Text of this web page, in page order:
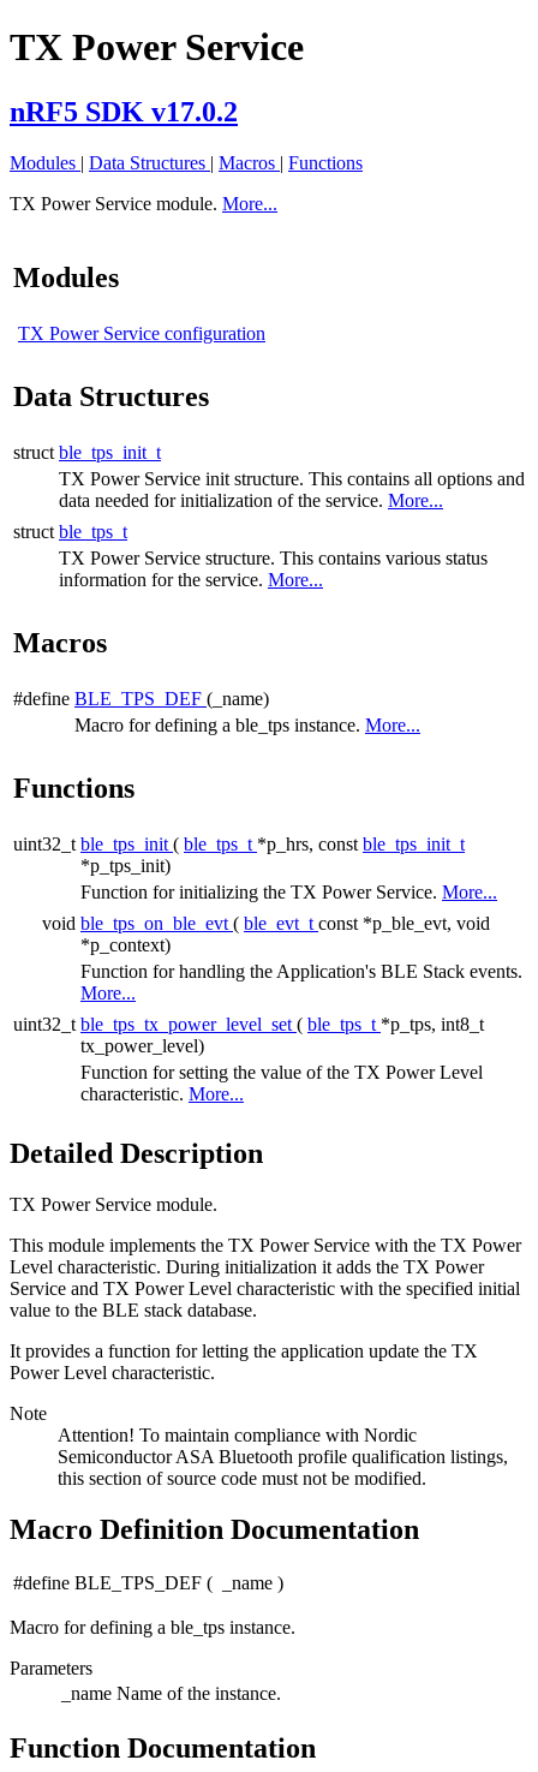
TX Power Service
nRF5 SDK v17.0.2
Modules | Data Structures | Macros | Functions
TX Power Service module. More...
Modules
TX Power Service configuration
Data Structures
struct ble_tps_init_t
TX Power Service init structure. This contains all options and
data needed for initialization of the service. More...
struct ble_tps_t
TX Power Service structure. This contains various status
information for the service. More...
Macros
#define BLE_TPS_DEF (_name)
Macro for defining a ble_tps instance. More...
Functions
uint32_t ble_tps_init ( ble_tps_t *p_hrs, const ble_tps_init_t
*p_tps_init)
Function for initializing the TX Power Service. More...
void ble_tps_on_ble_evt ( ble_evt_t const *p_ble_evt, void
*p_context)
Function for handling the Application's BLE Stack events.
More...
uint32_t ble_tps_tx_power_level_set ( ble_tps_t *p_tps, int8_t
tx_power_level)
Function for setting the value of the TX Power Level
characteristic. More...
Detailed Description
TX Power Service module.
This module implements the TX Power Service with the TX Power
Level characteristic. During initialization it adds the TX Power
Service and TX Power Level characteristic with the specified initial
value to the BLE stack database.
It provides a function for letting the application update the TX
Power Level characteristic.
Note
Attention! To maintain compliance with Nordic
Semiconductor ASA Bluetooth profile qualification listings,
this section of source code must not be modified.
Macro Definition Documentation
#define BLE_TPS_DEF ( _name )
Macro for defining a ble_tps instance.
Parameters
_name Name of the instance.
Function Documentation